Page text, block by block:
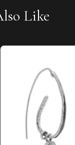
Like